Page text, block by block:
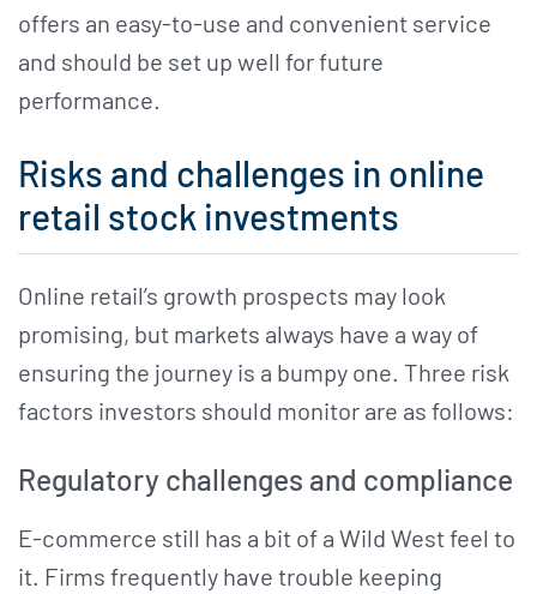
offers an easy-to-use and convenient service
and should be set up well for future
performance.
Risks and challenges in online
retail stock investments
Online retail’s growth prospects may look
promising, but markets always have a way of
ensuring the journey is a bumpy one. Three risk
factors investors should monitor are as follows:
Regulatory challenges and compliance
E-commerce still has a bit of a Wild West feel to
it. Firms frequently have trouble keeping